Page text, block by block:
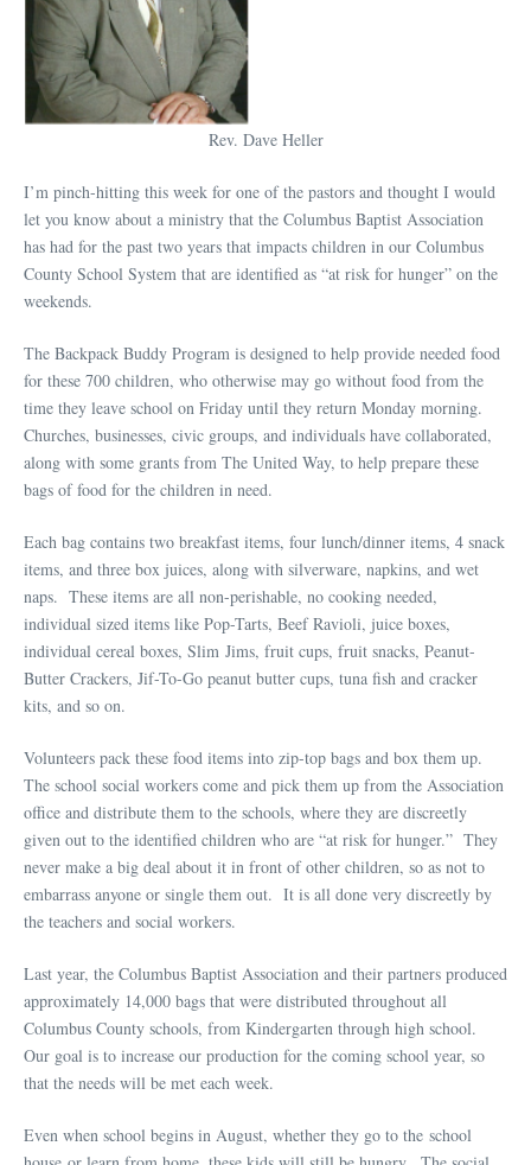
Rev. Dave Heller
I’m pinch-hitting this week for one of the pastors and thought I would
let you know about a ministry that the Columbus Baptist Association
has had for the past two years that impacts children in our Columbus
County School System that are identified as “at risk for hunger” on the
weekends.
The Backpack Buddy Program is designed to help provide needed food
for these 700 children, who otherwise may go without food from the
time they leave school on Friday until they return Monday morning.
Churches, businesses, civic groups, and individuals have collaborated,
along with some grants from The United Way, to help prepare these
bags of food for the children in need.
Each bag contains two breakfast items, four lunch/dinner items, 4 snack
items, and three box juices, along with silverware, napkins, and wet
naps. These items are all non-perishable, no cooking needed,
individual sized items like Pop-Tarts, Beef Ravioli, juice boxes,
individual cereal boxes, Slim Jims, fruit cups, fruit snacks, Peanut-
Butter Crackers, Jif-To-Go peanut butter cups, tuna fish and cracker
kits, and so on.
Volunteers pack these food items into zip-top bags and box them up.
The school social workers come and pick them up from the Association
office and distribute them to the schools, where they are discreetly
given out to the identified children who are “at risk for hunger.” They
never make a big deal about it in front of other children, so as not to
embarrass anyone or single them out. It is all done very discreetly by
the teachers and social workers.
Last year, the Columbus Baptist Association and their partners produced
approximately 14,000 bags that were distributed throughout all
Columbus County schools, from Kindergarten through high school.
Our goal is to increase our production for the coming school year, so
that the needs will be met each week.
Even when school begins in August, whether they go to the school